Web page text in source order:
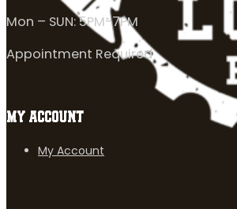
Mon – SUN: 5PM-7PM
Appointment Required
MY ACCOUNT
My Account